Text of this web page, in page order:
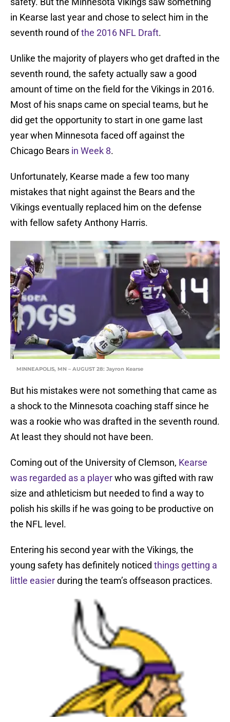
in Kearse last year and chose to select him in the
seventh round ofthe 2016 NFL Draft.
Unlike the majority of players who get drafted in the
seventh round, the safety actually saw a good
amount of time on the field for the Vikings in 2016.
Most of his snaps came on special teams, but he
did get the opportunity to start in one game last
year when Minnesota faced off against the
Chicago Bears in Week 8.
Unfortunately, Kearse made a few too many
mistakes that night against the Bears and the
Vikings eventually replaced him on the defense
with fellow safety Anthony Harris.
MINNEAPOLIS, MN – AUGUST 28: Jayron Kearse
But his mistakes were not something that came as
a shock to the Minnesota coaching staff since he
was a rookie who was drafted in the seventh round.
At least they should not have been.
Coming out of the University of Clemson, Kearse
was regarded as a playerwho was gifted with raw
size and athleticism but needed to find a way to
polish his skills if he was going to be productive on
the NFL level.
Entering his second year with the Vikings, the
young safety has definitely noticed things getting a
little easierduring the team’s offseason practices.